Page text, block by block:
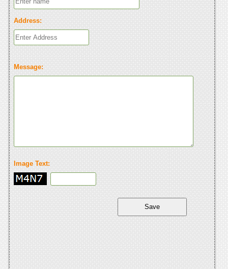
Address:
Message:
Image Text: